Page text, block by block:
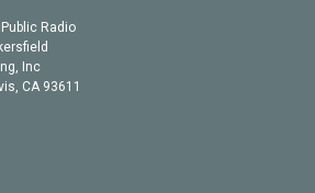
b
e
Radio
Inc
CA 93611